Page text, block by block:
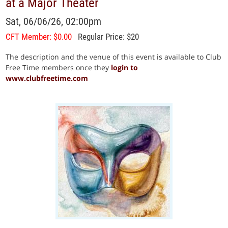
Sat, 06/06/26, 02:00pm
CFT Member: $0.00 Regular Price: $20
The description and the venue of this event is available to Club
Free Time members once they login to
www.clubfreetime.com